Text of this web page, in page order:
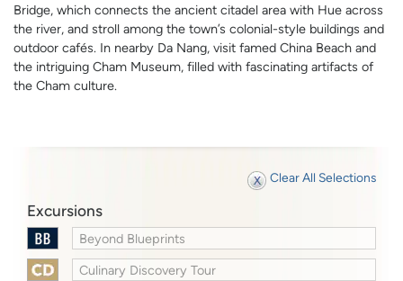
Bridge, which connects the ancient citadel area with Hue across
the river, and stroll among the town’s colonial-style buildings and
outdoor cafés. In nearby Da Nang, visit famed China Beach and
the intriguing Cham Museum, filled with fascinating artifacts of
the Cham culture.
Clear All Selections
Excursions
Beyond Blueprints
Culinary Discovery Tour